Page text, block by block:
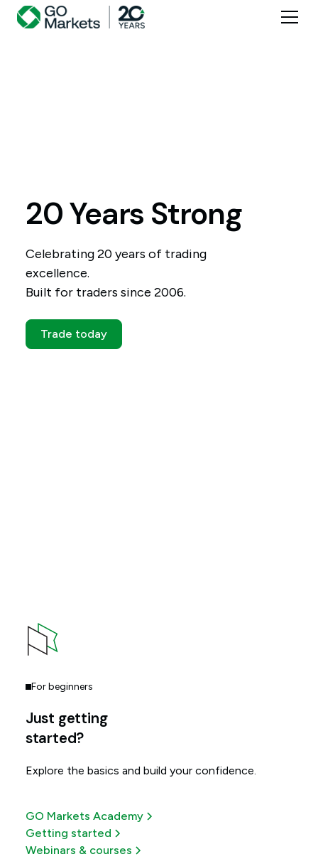
20 Years Strong
Celebrating 20 years of trading
excellence.
Built for traders since 2006.
Trade today
For beginners
Just getting
started?
Explore the basics and build your confidence.
GO Markets Academy
Getting started
Webinars & courses